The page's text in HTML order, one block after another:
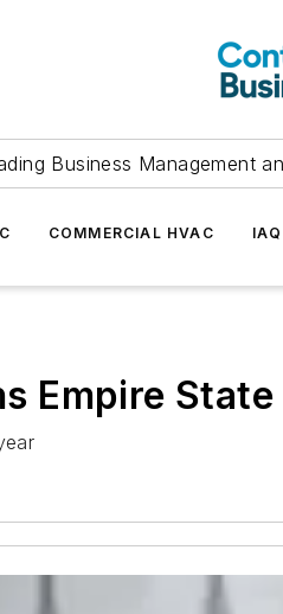
Business Management
COMMERCIAL HVAC
Empire